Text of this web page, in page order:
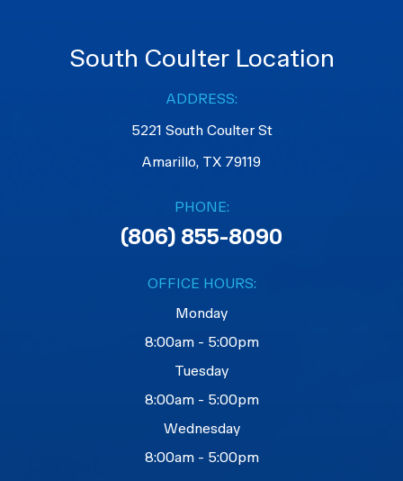
South Coulter Location
ADDRESS:
5221 South Coulter St
Amarillo, TX 79119
PHONE:
(806) 855-8090
OFFICE HOURS:
Monday
8:00am - 5:00pm
Tuesday
8:00am - 5:00pm
Wednesday
8:00am - 5:00pm